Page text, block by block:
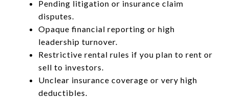
Pending litigation or insurance claim
disputes.
Opaque financial reporting or high
leadership turnover.
Restrictive rental rules if you plan to rent or
sell to investors.
Unclear insurance coverage or very high
deductibles.